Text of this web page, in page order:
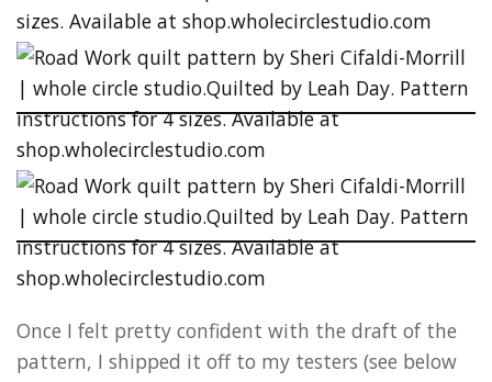
Once I felt pretty confident with the draft of the
pattern, I shipped it off to my testers (see below